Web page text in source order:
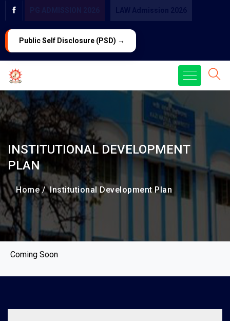
Public Self Disclosure (PSD) →
INSTITUTIONAL DEVELOPMENT
PLAN
Home /Institutional Development Plan
Coming Soon